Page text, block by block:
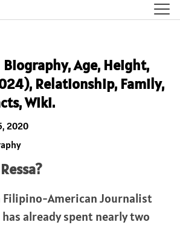
Biography, Age, Height,
Relationship, Family,
Wiki.
2020
Filipino-American Journalist
already spent nearly two